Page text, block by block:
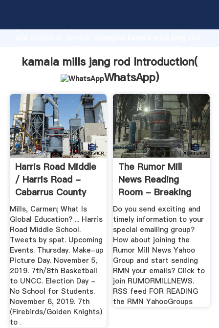
production capability, advanced research strength
customers.
kamala mills jang rod Introduction(
WhatsApp)
Harris Road Middle
/ Harris Road -
Cabarrus County
Schools
Mills, Carmen; What Is
Global Education? ... Harris
Road Middle School.
Tweets by spat. Upcoming
Events. Thursday. Make-up
Picture Day. November 5,
2019. 7th/8th Basketball
to UNCC. Election Day -
No School for Students.
November 6, 2019. 7th
(Firebirds/Golden Knights)
to .
The Rumor Mill
News Reading
Room - Breaking
Stories
Do you send exciting and
timely information to your
special emailing group?
How about joining the
Rumor Mill News Yahoo
Group and start sending
RMN your emails? Click to
join RUMORMILLNEWS.
RSS feed FOR READING
the RMN YahooGroups